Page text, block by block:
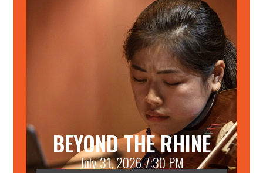
BEYOND THE RHINE
July 31, 2026 7:30 PM